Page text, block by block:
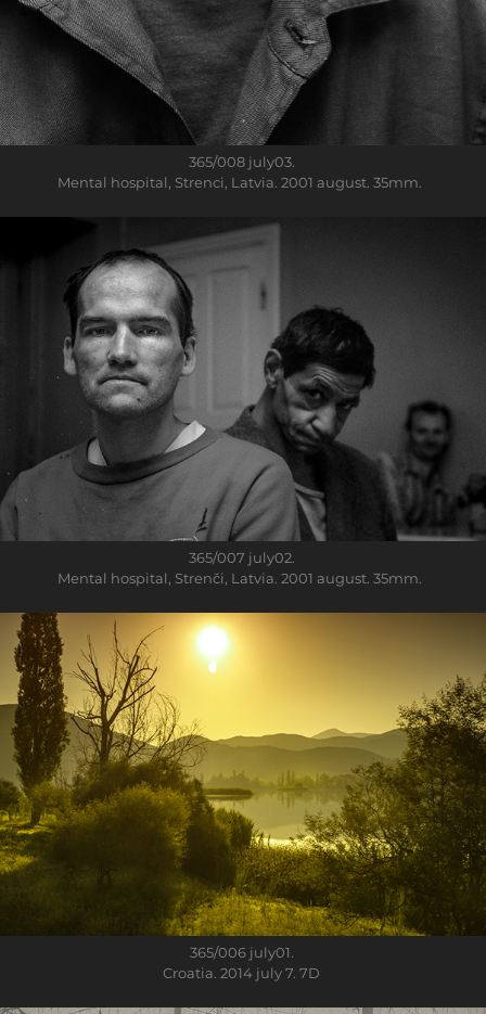
365/008july03.
Mental hospital, Strenci, Latvia. 2001 august. 35mm.
365/007july02.
Mental hospital, Strenči, Latvia. 2001 august. 35mm.
365/006july01.
Croatia. 2014 july 7. 7D